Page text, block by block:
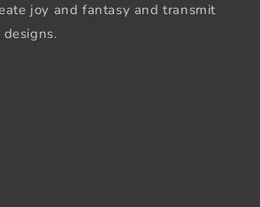
joy and fantasy and transmit